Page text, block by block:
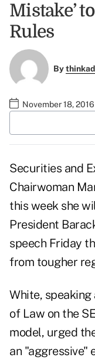
Mistake’
Rules
By
November 18,
Securities and
Chairwoman
this week she
President
speech Friday
from tougher
White,
of Law on the
model, urged
an "aggressive"